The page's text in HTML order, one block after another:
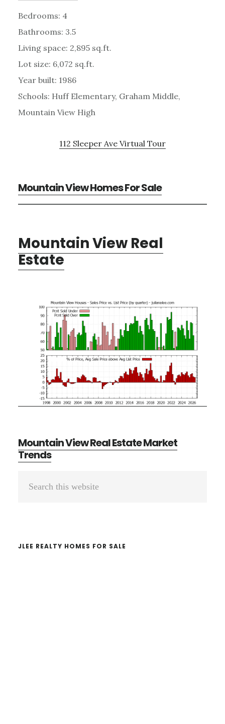
Bedrooms: 4
Bathrooms: 3.5
Living space: 2,895 sq.ft.
Lot size: 6,072 sq.ft.
Year built: 1986
Schools: Huff Elementary, Graham Middle,
Mountain View High
112 Sleeper Ave Virtual Tour
Mountain View Homes For Sale
Mountain View Real
Estate
Mountain View Real Estate Market
Trends
Primary
JLEE REALTY HOMES FOR SALE